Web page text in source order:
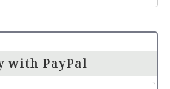
with PayPal